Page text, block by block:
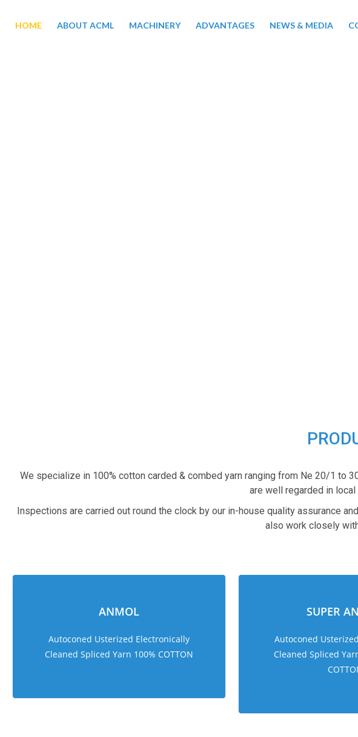
HOME ABOUT ACML MACHINERY ADVANTAGES NEWS & MEDIA
We specialize in 100% cotton carded & combed yarn ranging from Ne 20/1 to
are well regarded in
Inspections are carried out round the clock by our in-house quality assurance
also work closely
ANMOL
Autoconed Usterized Electronically
Cleaned Spliced Yarn 100% COTTON
SUPER
Autoconed
Cleaned Spliced